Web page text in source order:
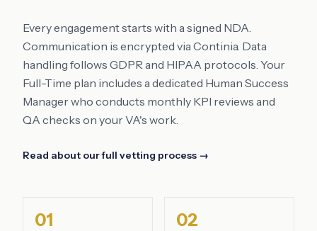
Every engagement starts with a signed NDA.
Communication is encrypted via Continia. Data
handling follows GDPR and HIPAA protocols. Your
Full-Time plan includes a dedicated Human Success
Manager who conducts monthly KPI reviews and
QA checks on your VA's work.
Read about our full vetting process →
01 02